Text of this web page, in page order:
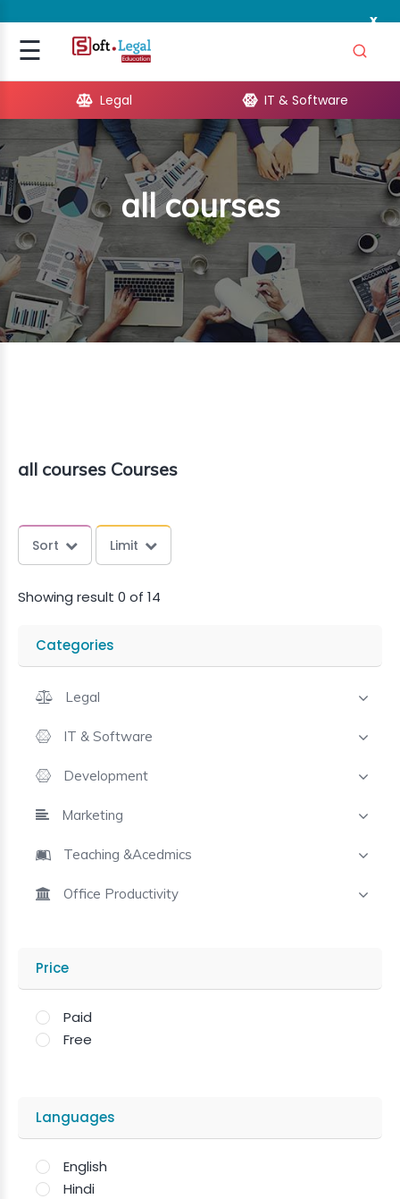
x
☰Signup
Legal IT & Software
all courses
all courses Courses
Sort Limit
Showing result 0 of 14
Categories
Legal
IT & Software
Development
Marketing
Teaching &Acedmics
Office Productivity
Price
Paid
Free
Languages
English
Hindi